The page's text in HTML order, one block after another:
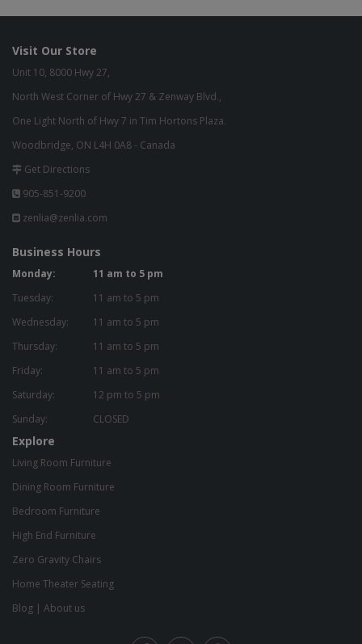
Visit Our Store
Unit 10, 8000 Hwy 27,
North West Corner of Hwy 27 & Zenway Blvd.,
One Light North of Hwy 7 in Tim Hortons Plaza.
Woodbridge, ON L4H 0A8 - Canada
Get Directions
905-851-9200
zenlia@zenlia.com
Business Hours
Monday:
11 am to 5 pm
Tuesday:
11 am to 5 pm
Wednesday:
11 am to 5 pm
Thursday:
11 am to 5 pm
Friday:
11 am to 5 pm
Saturday:
12 pm to 5 pm
Sunday:
CLOSED
Explore
Living Room Furniture
Dining Room Furniture
Bedroom Furniture
High End Furniture
Zero Gravity Chairs
Home Theater Seating
Blog
About us